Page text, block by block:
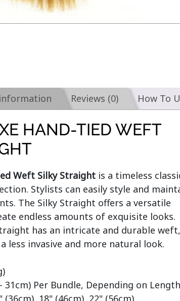
Reviews (0) How To
HAND-TIED WEFT
Weft Silky Straight is a timeless
Stylists can easily style and
The Silky Straight offers a versatile
endless amounts of exquisite looks.
has an intricate and durable weft,
less invasive and more natural look.
4oz (110 -114g)
(36cm)  18" (46cm)  22" (56cm)